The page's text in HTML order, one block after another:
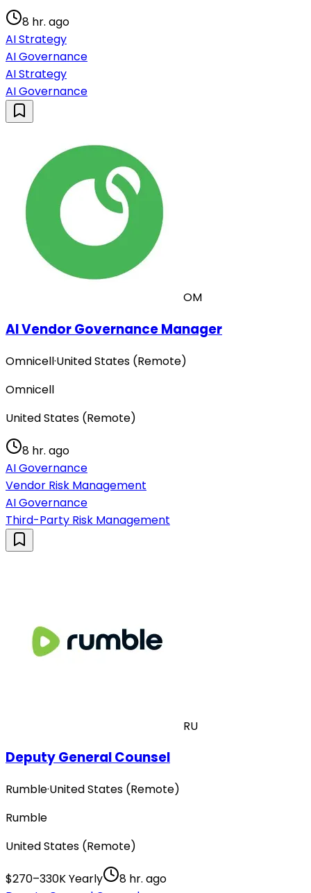
8 hr. ago
AI Strategy
AI Governance
AI Strategy
AI Governance
OM
AI Vendor Governance Manager
Omnicell·United States (Remote)
Omnicell
United States (Remote)
8 hr. ago
AI Governance
Vendor Risk Management
AI Governance
Third-Party Risk Management
RU
Deputy General Counsel
Rumble·United States (Remote)
Rumble
United States (Remote)
$270–330K Yearly
8 hr. ago